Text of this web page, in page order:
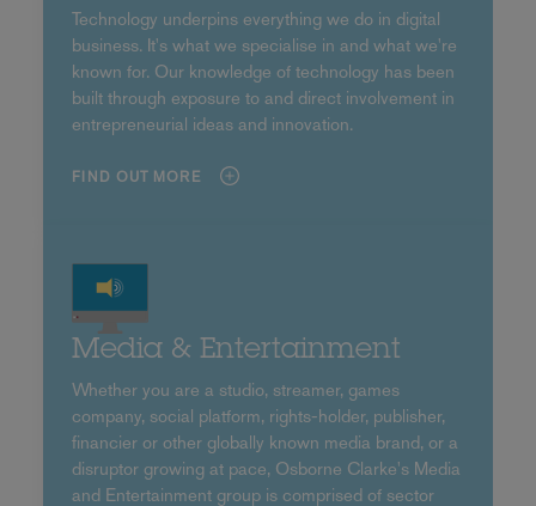
Technology underpins everything we do in digital
business. It's what we specialise in and what we're
known for. Our knowledge of technology has been
built through exposure to and direct involvement in
entrepreneurial ideas and innovation.
FIND OUT MORE
Media & Entertainment
Whether you are a studio, streamer, games
company, social platform, rights-holder, publisher,
financier or other globally known media brand, or a
disruptor growing at pace, Osborne Clarke's Media
and Entertainment group is comprised of sector